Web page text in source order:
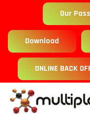
Our
Download
ONLINE BACK